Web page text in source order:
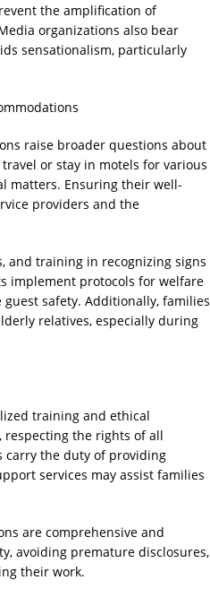
the amplification of
organizations also bear
sensationalism, particularly
raise broader questions about
or stay in motels for various
matters. Ensuring their well-
providers and the
and training in recognizing signs
implement protocols for welfare
safety. Additionally, families
relatives, especially during
training and ethical
the rights of all
carry the duty of providing
services may assist families
are comprehensive and
avoiding premature disclosures,
their work.